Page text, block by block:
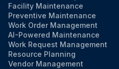
Facility Maintenance
Preventive Maintenance
Work Order Management
AI-Powered Maintenance
Work Request Management
Resource Planning
Vendor Management